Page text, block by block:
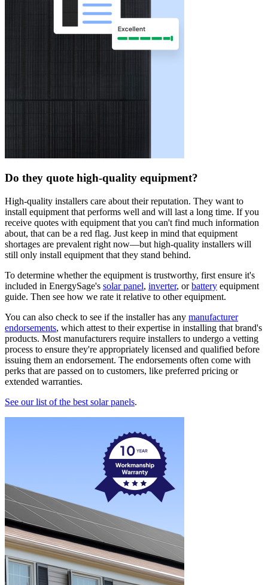
Do they quote high-quality equipment?
High-quality installers care about their reputation. They want to
install equipment that performs well and will last a long time. If you
receive quotes with equipment that you can't find much information
about, that can be a red flag. Just keep in mind that equipment
shortages are prevalent right now—but high-quality installers will
still only install equipment that they stand behind.
To determine whether the equipment is trustworthy, first ensure it's
included in EnergySage's solar panel, inverter, orbattery equipment
guide. Then see how we rate it relative to other equipment.
You can also check to see if the installer has any manufacturer
endorsements, which attest to their expertise in installing that brand's
products. Most manufacturers require installers to undergo a vetting
process to ensure they're appropriately licensed and qualified before
issuing them an endorsement. The endorsements often come with
perks that are passed on to customers, like preferred pricing or
extended warranties.
See our list of the best solar panels.